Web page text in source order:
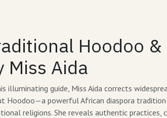
Hoodoo &
Miss Aida
illuminating guide, Miss Aida corrects
Hoodoo—a powerful African diaspora
religions. She reveals authentic practices,